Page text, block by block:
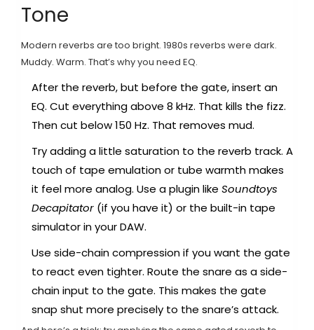
Tone
Modern reverbs are too bright. 1980s reverbs were dark.
Muddy. Warm. That’s why you need EQ.
After the reverb, but before the gate, insert an
EQ. Cut everything above 8 kHz. That kills the fizz.
Then cut below 150 Hz. That removes mud.
Try adding a little saturation to the reverb track. A
touch of tape emulation or tube warmth makes
it feel more analog. Use a plugin like Soundtoys
Decapitator (if you have it) or the built-in tape
simulator in your DAW.
Use side-chain compression if you want the gate
to react even tighter. Route the snare as a side-
chain input to the gate. This makes the gate
snap shut more precisely to the snare’s attack.